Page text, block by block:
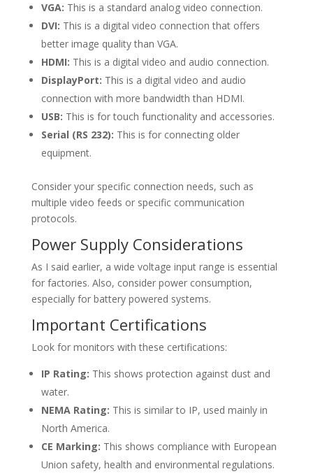
VGA: This is a standard analog video connection.
DVI: This is a digital video connection that offers
better image quality than VGA.
HDMI: This is a digital video and audio connection.
DisplayPort: This is a digital video and audio
connection with more bandwidth than HDMI.
USB: This is for touch functionality and accessories.
Serial (RS 232): This is for connecting older
equipment.
Consider your specific connection needs, such as
multiple video feeds or specific communication
protocols.
Power Supply Considerations
As I said earlier, a wide voltage input range is essential
for factories. Also, consider power consumption,
especially for battery powered systems.
Important Certifications
Look for monitors with these certifications:
IP Rating: This shows protection against dust and
water.
NEMA Rating: This is similar to IP, used mainly in
North America.
CE Marking: This shows compliance with European
Union safety, health and environmental regulations.